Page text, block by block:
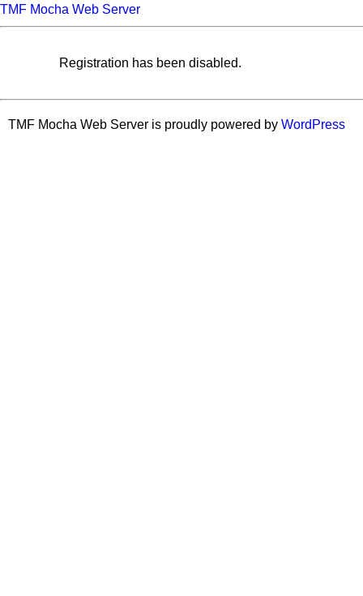
TMF Mocha Web Server
Registration has been disabled.
TMF Mocha Web Server is proudly powered by WordPress